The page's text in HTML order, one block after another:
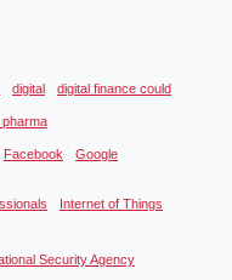
digital digital finance could
pharma
Facebook Google
Internet of Things
Security Agency